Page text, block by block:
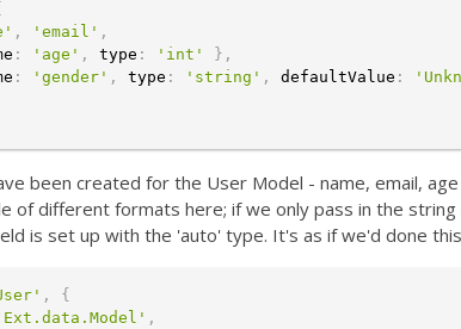
, 'email' ,
: 'age' , type : 'int' } ,
: 'gender' , type : 'string' , defaultValue :
been created for the User Model - name, email,
of different formats here; if we only pass in the
is set up with the 'auto' type. It's as if we'd done
,
{
,